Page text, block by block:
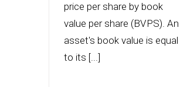
price per share by book
value per share (BVPS). An
asset's book value is equal
to its [...]